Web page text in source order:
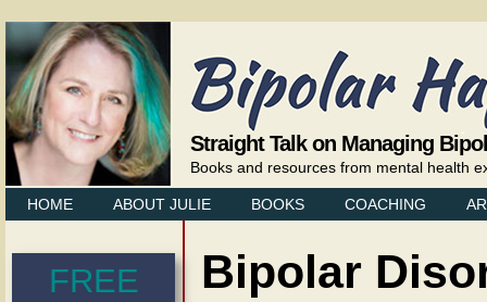
Straight Talk on Managing
Books and resources from mental health
HOME ABOUT JULIE BOOKS COACHING
FREE
Bipolar